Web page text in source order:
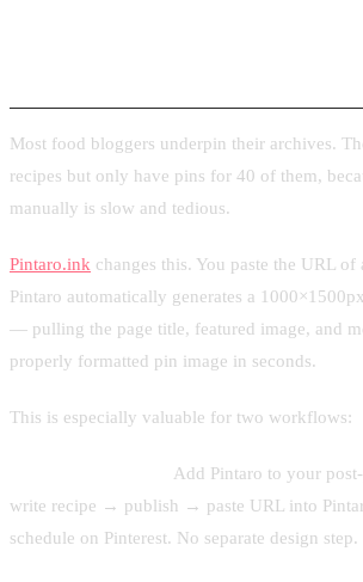
Most food bloggers underpin their archives.
recipes but only have pins for 40 of them,
manually is slow and tedious.
Pintaro.ink changes this. You paste the URL of
Pintaro automatically generates a
— pulling the page title, featured image, and
properly formatted pin image in seconds.
This is especially valuable for two workflows:
Add Pintaro to your
write recipe → publish → paste URL into
schedule on Pinterest. No separate design step.